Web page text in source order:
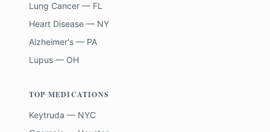
Lung Cancer — FL
Heart Disease — NY
Alzheimer's — PA
Lupus — OH
TOP MEDICATIONS
Keytruda — NYC